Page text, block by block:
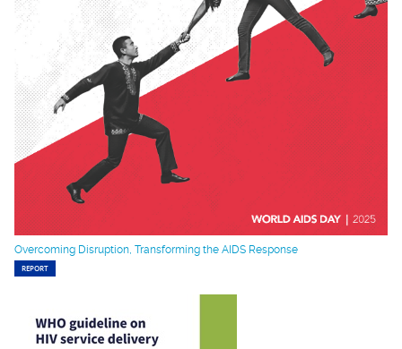
Overcoming Disruption, Transforming the AIDS Response
REPORT